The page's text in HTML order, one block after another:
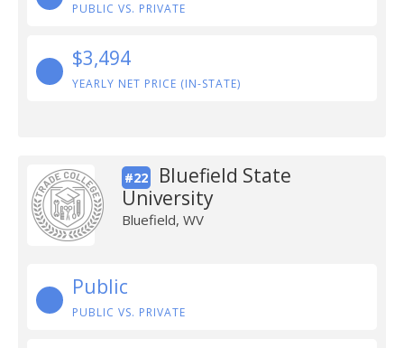
PUBLIC VS. PRIVATE
$3,494
YEARLY NET PRICE (IN-STATE)
#22
Bluefield State
University
Bluefield, WV
Public
PUBLIC VS. PRIVATE